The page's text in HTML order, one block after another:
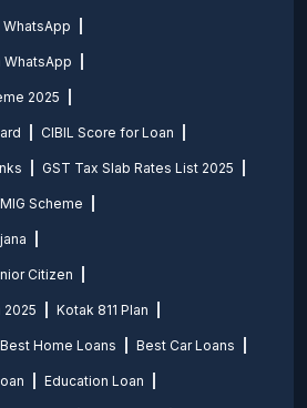
WhatsApp
2025
CIBIL Score for Loan
GST Tax Slab Rates List 2025
Scheme
Citizen
2025 Kotak 811 Plan
Best Home Loans Best Car Loans
Education Loan